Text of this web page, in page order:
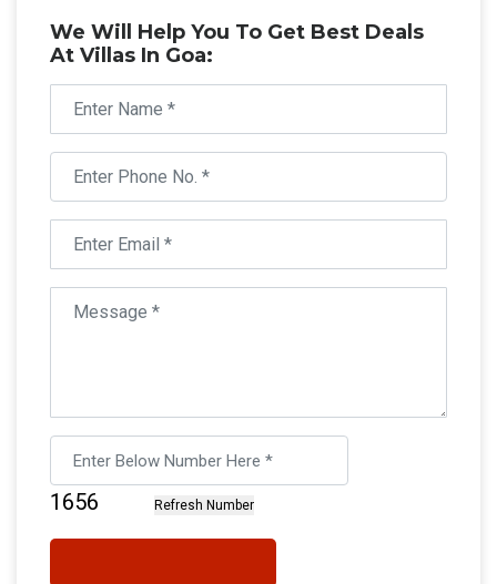
We Will Help You To Get Best Deals
At Villas In Goa: